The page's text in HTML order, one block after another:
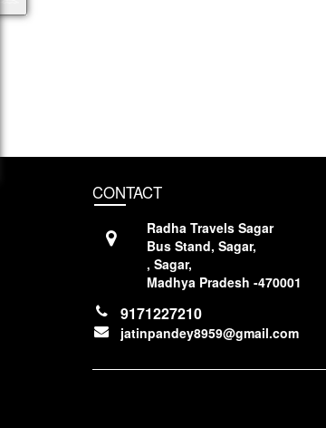
CONTACT
Radha Travels Sagar
Bus Stand, Sagar,
, Sagar,
Madhya Pradesh -470001
9171227210
jatinpandey8959@gmail.com